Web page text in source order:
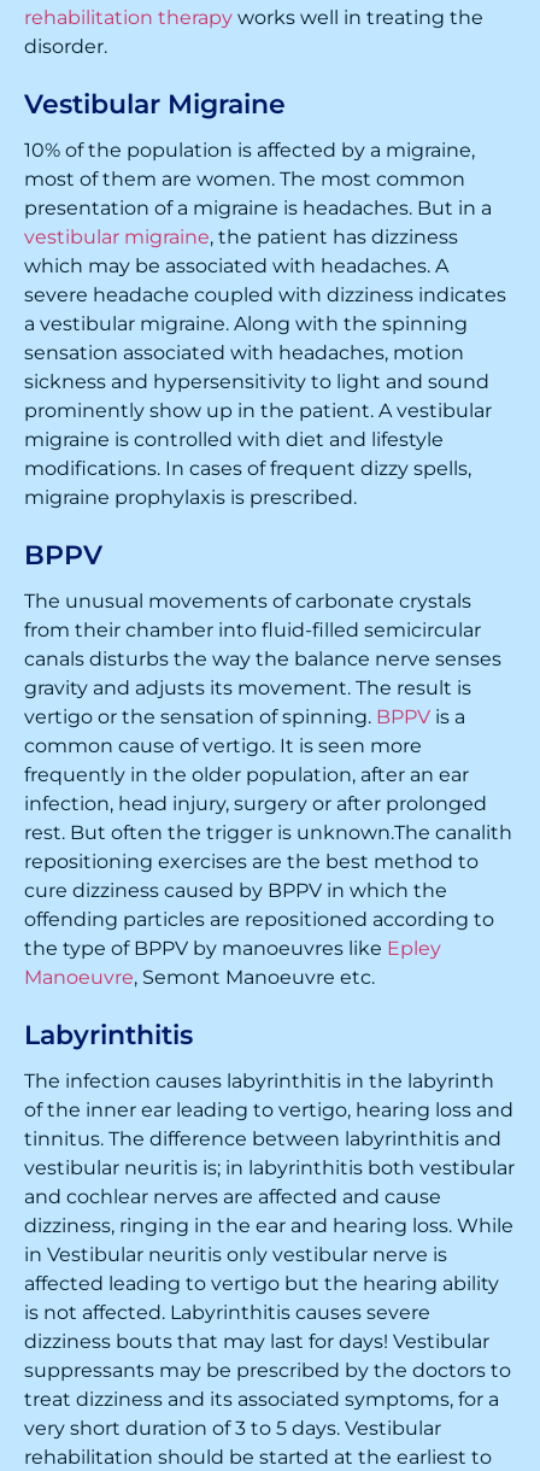
rehabilitation therapy works well in treating the
disorder.
Vestibular Migraine
10% of the population is affected by a migraine,
most of them are women. The most common
presentation of a migraine is headaches. But in a
vestibular migraine, the patient has dizziness
which may be associated with headaches. A
severe headache coupled with dizziness indicates
a vestibular migraine. Along with the spinning
sensation associated with headaches, motion
sickness and hypersensitivity to light and sound
prominently show up in the patient. A vestibular
migraine is controlled with diet and lifestyle
modifications. In cases of frequent dizzy spells,
migraine prophylaxis is prescribed.
BPPV
The unusual movements of carbonate crystals
from their chamber into fluid-filled semicircular
canals disturbs the way the balance nerve senses
gravity and adjusts its movement. The result is
vertigo or the sensation of spinning. BPPV is a
common cause of vertigo. It is seen more
frequently in the older population, after an ear
infection, head injury, surgery or after prolonged
rest. But often the trigger is unknown.The canalith
repositioning exercises are the best method to
cure dizziness caused by BPPV in which the
offending particles are repositioned according to
the type of BPPV by manoeuvres like Epley
Manoeuvre, Semont Manoeuvre etc.
Labyrinthitis
The infection causes labyrinthitis in the labyrinth
of the inner ear leading to vertigo, hearing loss and
tinnitus. The difference between labyrinthitis and
vestibular neuritis is; in labyrinthitis both vestibular
and cochlear nerves are affected and cause
dizziness, ringing in the ear and hearing loss. While
in Vestibular neuritis only vestibular nerve is
affected leading to vertigo but the hearing ability
is not affected. Labyrinthitis causes severe
dizziness bouts that may last for days! Vestibular
suppressants may be prescribed by the doctors to
treat dizziness and its associated symptoms, for a
very short duration of 3 to 5 days. Vestibular
rehabilitation should be started at the earliest to